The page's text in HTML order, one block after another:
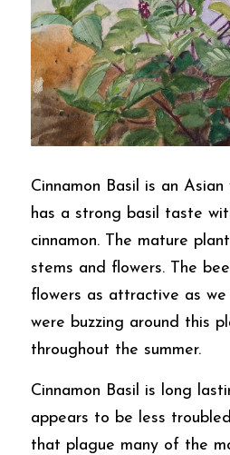
Cinnamon Basil is an
has a strong basil taste
cinnamon. The mature
stems and flowers. The
flowers as attractive as
were buzzing around this
throughout the summer.
Cinnamon Basil is long
appears to be less
that plague many of the